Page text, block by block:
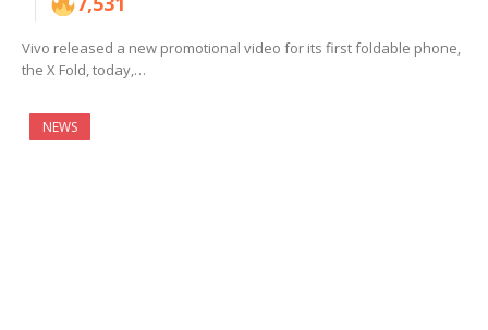
Vivo released a new promotional video for its first foldable phone,
the X Fold, today,…
NEWS